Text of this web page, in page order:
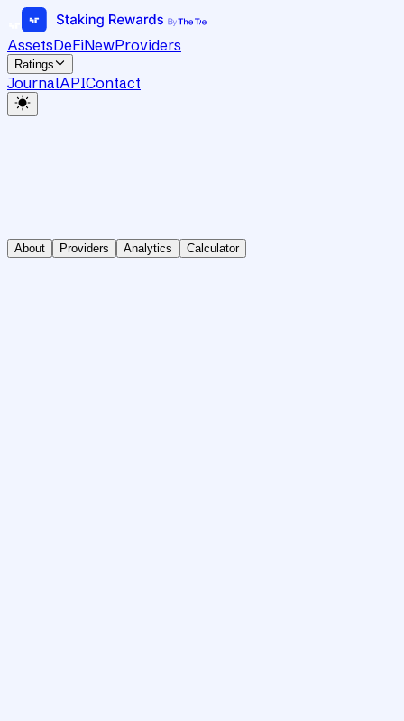
AssetsDeFiNewProviders
Ratings
JournalAPIContact
About Providers Analytics Calculator